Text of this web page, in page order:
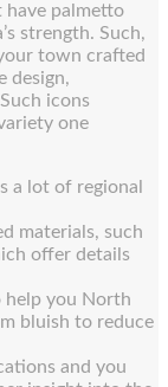
have palmetto
strength. Such,
town crafted
design,
icons
one
a lot of regional
materials, such
offer details
help you North
bluish to reduce
and you